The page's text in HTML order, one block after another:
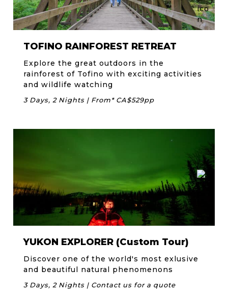
TOFINO RAINFOREST RETREAT
Explore the great outdoors in the
rainforest of Tofino with exciting activities
and wildlife watching
3 Days, 2 Nights | From* CA$529pp
YUKON EXPLORER (Custom Tour)
Discover one of the world's most exlusive
and beautiful natural phenomenons
3 Days, 2 Nights | Contact us for a quote